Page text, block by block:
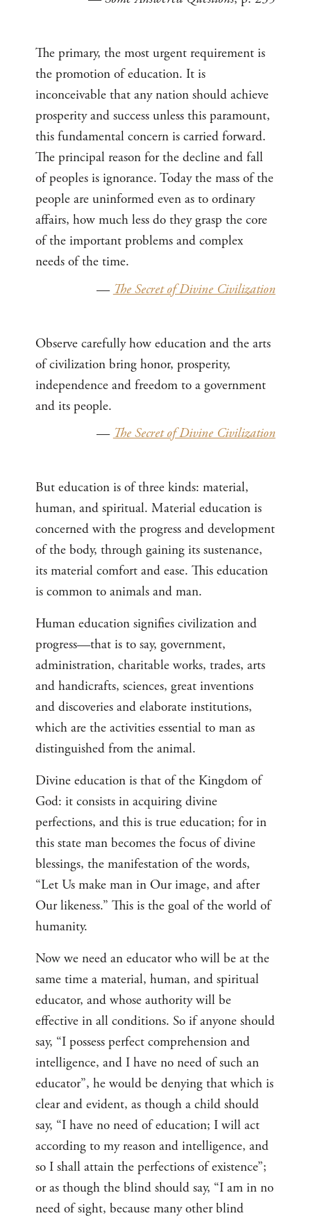
The primary, the most urgent requirement is
the promotion of education. It is
inconceivable that any nation should achieve
prosperity and success unless this paramount,
this fundamental concern is carried forward.
The principal reason for the decline and fall
of peoples is ignorance. Today the mass of the
people are uninformed even as to ordinary
affairs, how much less do they grasp the core
of the important problems and complex
needs of the time.
— The Secret of Divine Civilization
Observe carefully how education and the arts
of civilization bring honor, prosperity,
independence and freedom to a government
and its people.
—The Secret of Divine Civilization
But education is of three kinds: material,
human, and spiritual. Material education is
concerned with the progress and development
of the body, through gaining its sustenance,
its material comfort and ease. This education
is common to animals and man.
Human education signifies civilization and
progress—that is to say, government,
administration, charitable works, trades, arts
and handicrafts, sciences, great inventions
and discoveries and elaborate institutions,
which are the activities essential to man as
distinguished from the animal.
Divine education is that of the Kingdom of
God: it consists in acquiring divine
perfections, and this is true education; for in
this state man becomes the focus of divine
blessings, the manifestation of the words,
“Let Us make man in Our image, and after
Our likeness.” This is the goal of the world of
humanity.
Now we need an educator who will be at the
same time a material, human, and spiritual
educator, and whose authority will be
effective in all conditions. So if anyone should
say, “I possess perfect comprehension and
intelligence, and I have no need of such an
educator”, he would be denying that which is
clear and evident, as though a child should
say, “I have no need of education; I will act
according to my reason and intelligence, and
so I shall attain the perfections of existence”;
or as though the blind should say, “I am in no
need of sight, because many other blind